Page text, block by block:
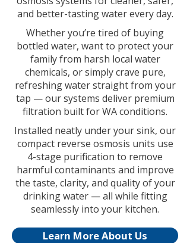
and better-tasting water every day.
Whether you’re tired of buying
bottled water, want to protect your
family from harsh local water
chemicals, or simply crave pure,
refreshing water straight from your
tap — our systems deliver premium
filtration built for WA conditions.
Installed neatly under your sink, our
compact reverse osmosis units use
4-stage purification to remove
harmful contaminants and improve
the taste, clarity, and quality of your
drinking water — all while fitting
seamlessly into your kitchen.
Learn More About Us